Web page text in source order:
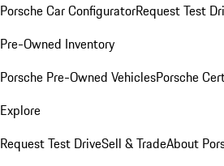
Porsche Car ConfiguratorRequest Test
Pre-Owned Inventory
Porsche Pre-Owned VehiclesPorsche
Explore
Request Test DriveSell & TradeAbout